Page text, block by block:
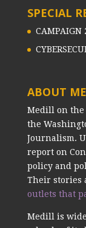
SPECIAL
CAMPAIGN
ABOUT
Medill on the
the
Journalism.
report on
policy and
Their stories
outlets that
Medill is